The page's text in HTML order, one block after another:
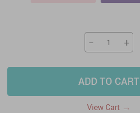
− +
ADD TO CART
View Cart →